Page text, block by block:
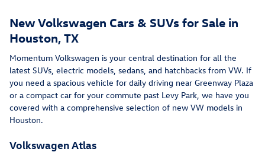
New Volkswagen Cars & SUVs for Sale in
Houston, TX
Momentum Volkswagen is your central destination for all the
latest SUVs, electric models, sedans, and hatchbacks from VW. If
you need a spacious vehicle for daily driving near Greenway Plaza
or a compact car for your commute past Levy Park, we have you
covered with a comprehensive selection of new VW models in
Houston.
Volkswagen Atlas